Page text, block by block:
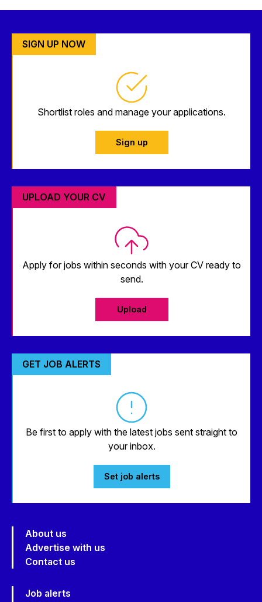
SIGN UP NOW
Shortlist roles and manage your applications.
Sign up
UPLOAD YOUR CV
Apply for jobs within seconds with your CV ready to
send.
Upload
GET JOB ALERTS
Be first to apply with the latest jobs sent straight to
your inbox.
Set job alerts
About us
Advertise with us
Contact us
Job alerts